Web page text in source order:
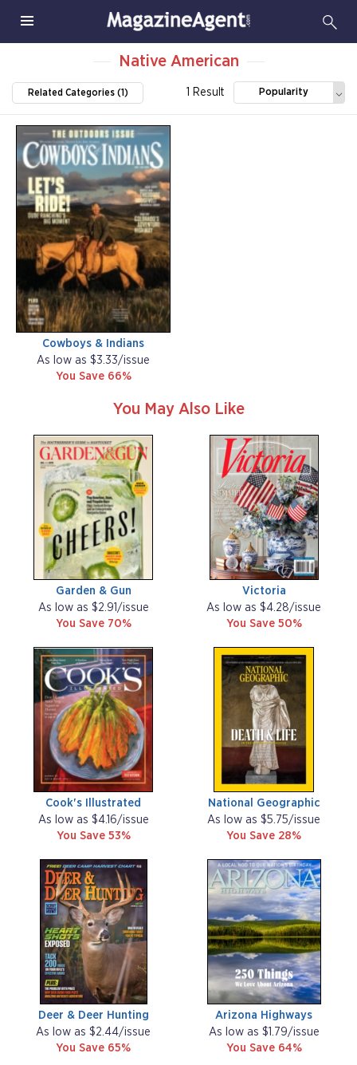
Native American
Related Categories (1) 1 Result Popularity
Cowboys & Indians
As low as $3.33/issue
You Save 66%
You May Also Like
Garden & Gun
As low as $2.91/issue
You Save 70%
Victoria
As low as $4.28/issue
You Save 50%
Cook's Illustrated
As low as $4.16/issue
You Save 53%
National Geographic
As low as $5.75/issue
You Save 28%
Deer & Deer Hunting
As low as $2.44/issue
You Save 65%
Arizona Highways
As low as $1.79/issue
You Save 64%